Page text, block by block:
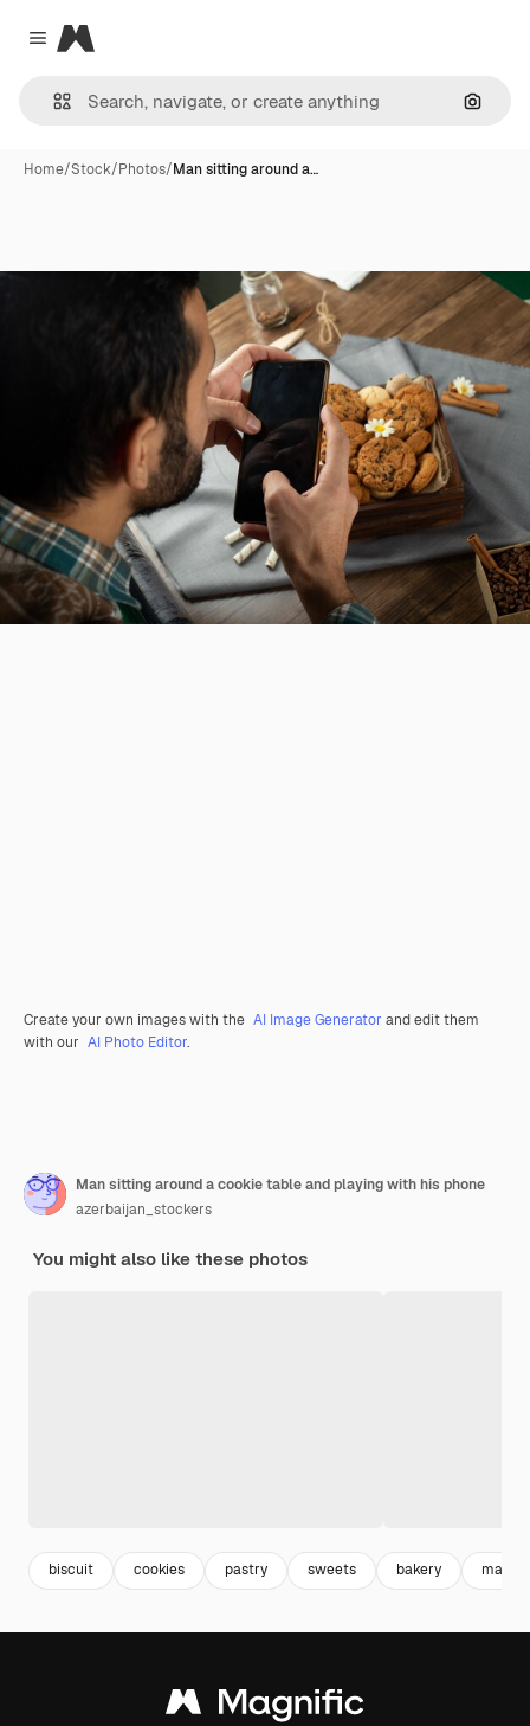
Close menu
Magnific
Home/Stock/Photos/Man sitting around a…
Create your own images with the AI Image Generator and edit them
with our AI Photo Editor.
Man sitting around a cookie table and playing with his phone
azerbaijan_stockers
You might also like these photos
biscuit cookies pastry sweets bakery man